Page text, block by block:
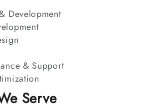
Development
& Support
Serve